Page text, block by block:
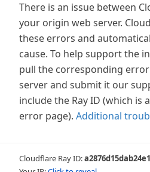
There is an issue between
your origin web server.
these errors and
cause. To help support the
pull the corresponding
server and submit it our
include the Ray ID (which is
error page). Additional
Cloudflare Ray ID: